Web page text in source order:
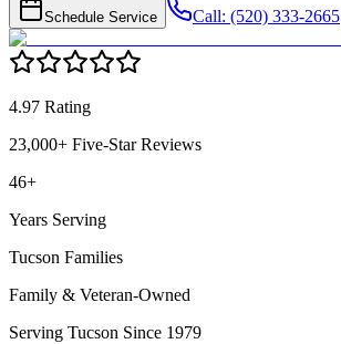
Schedule Service Call: (520) 333-2665
4.97 Rating
23,000+ Five-Star Reviews
46+
Years Serving
Tucson Families
Family & Veteran-Owned
Serving Tucson Since 1979